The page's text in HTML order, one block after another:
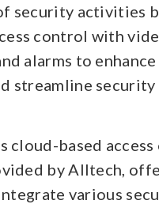
security activities
control with
alarms to enhance
streamline security
cloud-based
by Alltech,
various